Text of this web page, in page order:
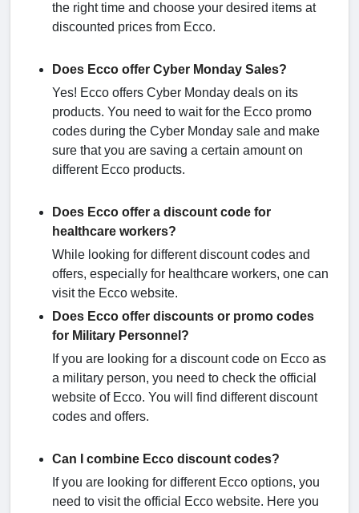
the right time and choose your desired items at
discounted prices from Ecco.
Does Ecco offer Cyber Monday Sales?
Yes! Ecco offers Cyber Monday deals on its
products. You need to wait for the Ecco promo
codes during the Cyber Monday sale and make
sure that you are saving a certain amount on
different Ecco products.
Does Ecco offer a discount code for
healthcare workers?
While looking for different discount codes and
offers, especially for healthcare workers, one can
visit the Ecco website.
Does Ecco offer discounts or promo codes
for Military Personnel?
If you are looking for a discount code on Ecco as
a military person, you need to check the official
website of Ecco. You will find different discount
codes and offers.
Can I combine Ecco discount codes?
If you are looking for different Ecco options, you
need to visit the official Ecco website. Here you